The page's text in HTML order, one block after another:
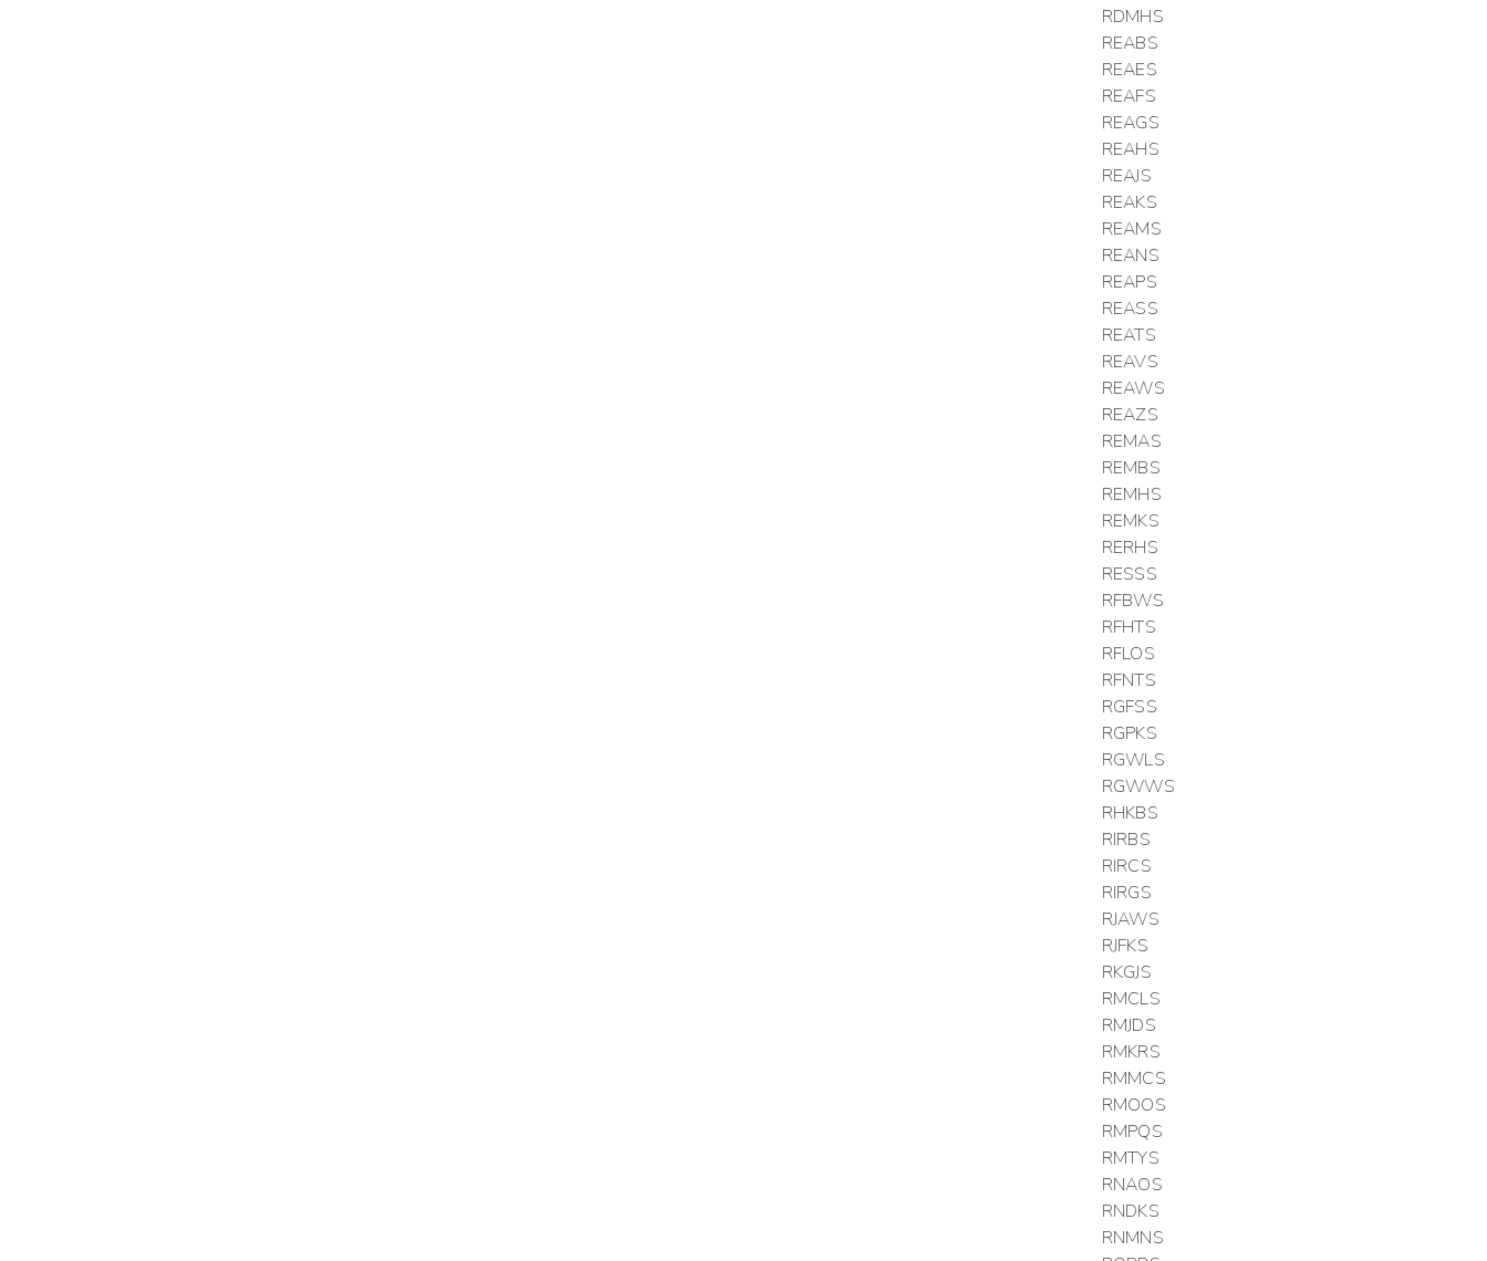
RDMHS
REABS
REAES
REAFS
REAGS
REAHS
REAJS
REAKS
REAMS
REANS
REAPS
REASS
REATS
REAVS
REAWS
REAZS
REMAS
REMBS
REMHS
REMKS
RERHS
RESSS
RFBWS
RFHTS
RFLOS
RFNTS
RGFSS
RGPKS
RGWLS
RGWWS
RHKBS
RIRBS
RIRCS
RIRGS
RJAWS
RJFKS
RKGJS
RMCLS
RMJDS
RMKRS
RMMCS
RMOOS
RMPQS
RMTYS
RNAOS
RNDKS
RNMNS